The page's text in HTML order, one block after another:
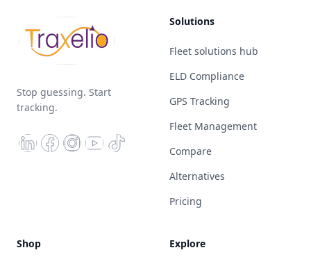
Stop guessing. Start
tracking.
Solutions
Fleet solutions hub
ELD Compliance
GPS Tracking
Fleet Management
Compare
Alternatives
Pricing
Shop Explore